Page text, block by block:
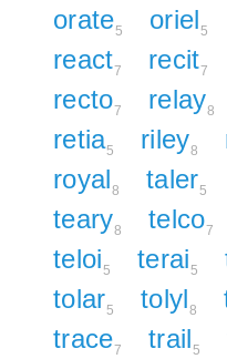
orate5 oriel5
react7 recit7
recto7 relay8
retia5 riley8
royal8 taler5
teary8 telco7
teloi5 terai5
tolar5 tolyl8
trace7 trail5